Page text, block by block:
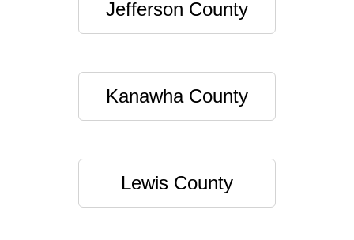
Jefferson County
Kanawha County
Lewis County